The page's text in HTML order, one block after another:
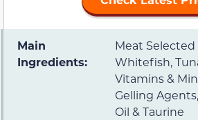
Main
Ingredients:
Meat
Whitefish,
Vitamins &
Gelling
Oil & Taurine